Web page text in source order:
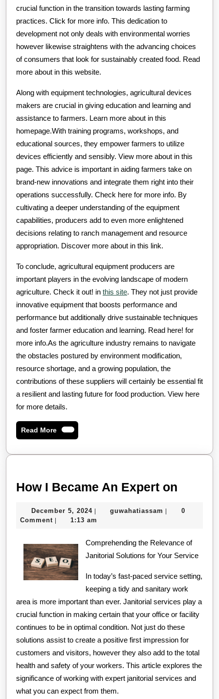
crucial function in the transition towards lasting farming
practices. Click for more info. This dedication to
development not only deals with environmental worries
however likewise straightens with the advancing choices
of consumers that look for sustainably created food. Read
more about in this website.
Along with equipment technologies, agricultural devices
makers are crucial in giving education and learning and
assistance to farmers. Learn more about in this
homepage.With training programs, workshops, and
educational sources, they empower farmers to utilize
devices efficiently and sensibly. View more about in this
page. This advice is important in aiding farmers take on
brand-new innovations and integrate them right into their
operations successfully. Check here for more info. By
cultivating a deeper understanding of the equipment
capabilities, producers add to even more enlightened
decisions relating to ranch management and resource
appropriation. Discover more about in this link.
To conclude, agricultural equipment producers are
important players in the evolving landscape of modern
agriculture. Check it out! in this site. They not just provide
innovative equipment that boosts performance and
performance but additionally drive sustainable techniques
and foster farmer education and learning. Read here! for
more info.As the agriculture industry remains to navigate
the obstacles postured by environment modification,
resource shortage, and a growing population, the
contributions of these suppliers will certainly be essential fit
a resilient and lasting future for food production. View here
for more details.
Read MoreRead
More
How I Became An Expert on
Expert
on
December 5, 2024December
5,
| guwahatiassam guwahatiassam
|
0
Comment | 1:13 am
Comprehending the Relevance of
Janitorial Solutions for Your Service
In today’s fast-paced service setting,
keeping a tidy and sanitary work
area is more important than ever. Janitorial services play a
crucial function in making certain that your office or facility
continues to be in optimal condition. Not just do these
solutions assist to create a positive first impression for
customers and visitors, however they also add to the total
health and safety of your workers. This article explores the
significance of working with expert janitorial services and
what you can expect from them.